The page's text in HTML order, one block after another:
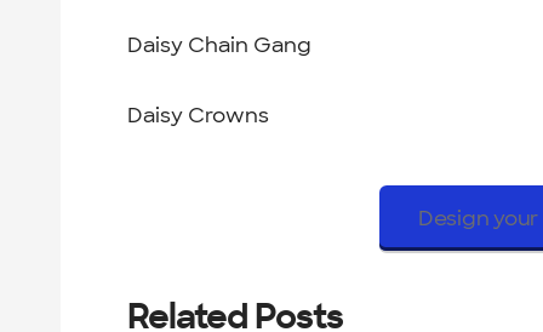
Daisy Chain Gang
Daisy Crowns
Design
Related Posts